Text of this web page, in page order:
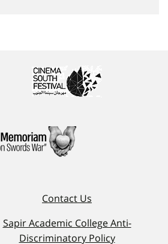
Contact Us
Sapir Academic College Anti-
Discriminatory Policy